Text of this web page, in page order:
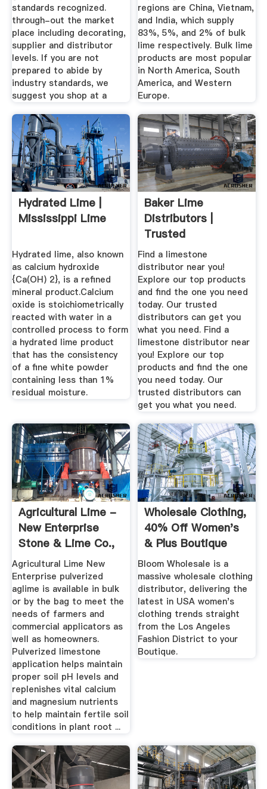
standards recognized.
through-out the market
place including decorating,
supplier and distributor
levels. If you are not
prepared to abide by
industry standards, we
suggest you shop at a
regions are China, Vietnam,
and India, which supply
83%, 5%, and 2% of bulk
lime respectively. Bulk lime
products are most popular
in North America, South
America, and Western
Europe.
Hydrated Lime |
Mississippi Lime
Hydrated lime, also known
as calcium hydroxide
{Ca(OH) 2}, is a refined
mineral product.Calcium
oxide is stoichiometrically
reacted with water in a
controlled process to form
a hydrated lime product
that has the consistency
of a fine white powder
containing less than 1%
residual moisture.
Baker Lime
Distributors |
Trusted
Distributors Of
High ...
Find a limestone
distributor near you!
Explore our top products
and find the one you need
today. Our trusted
distributors can get you
what you need. Find a
limestone distributor near
you! Explore our top
products and find the one
you need today. Our
trusted distributors can
get you what you need.
Agricultural Lime -
New Enterprise
Stone & Lime Co.,
Inc.
Agricultural Lime New
Enterprise pulverized
aglime is available in bulk
or by the bag to meet the
needs of farmers and
commercial applicators as
well as homeowners.
Pulverized limestone
application helps maintain
proper soil pH levels and
replenishes vital calcium
and magnesium nutrients
to help maintain fertile soil
conditions in plant root ...
Wholesale Clothing,
40% Off Women's
& Plus Boutique
USA ...
Bloom Wholesale is a
massive wholesale clothing
distributor, delivering the
latest in USA women's
clothing trends straight
from the Los Angeles
Fashion District to your
Boutique.